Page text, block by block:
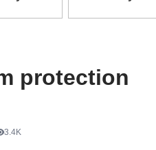
protection
3.4K